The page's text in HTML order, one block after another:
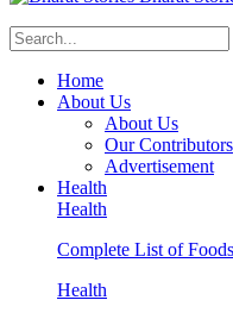
Home
About Us
About Us
Our Contributors
Advertisement
Health
Health
Complete List of
Health